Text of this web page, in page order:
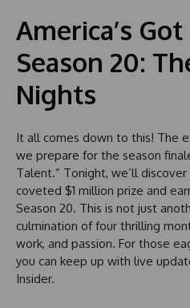
America’s
Season 20:
Nights
It all comes down to this! The
we prepare for the season
Talent.” Tonight, we’ll
coveted $1 million prize and
Season 20. This is not just
culmination of four thrilling
work, and passion. For those
you can keep up with live
Insider.